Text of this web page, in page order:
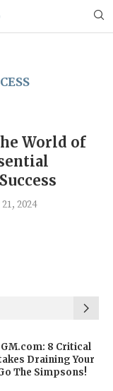
World of
2024
8 Critical
Draining Your
The Simpsons!